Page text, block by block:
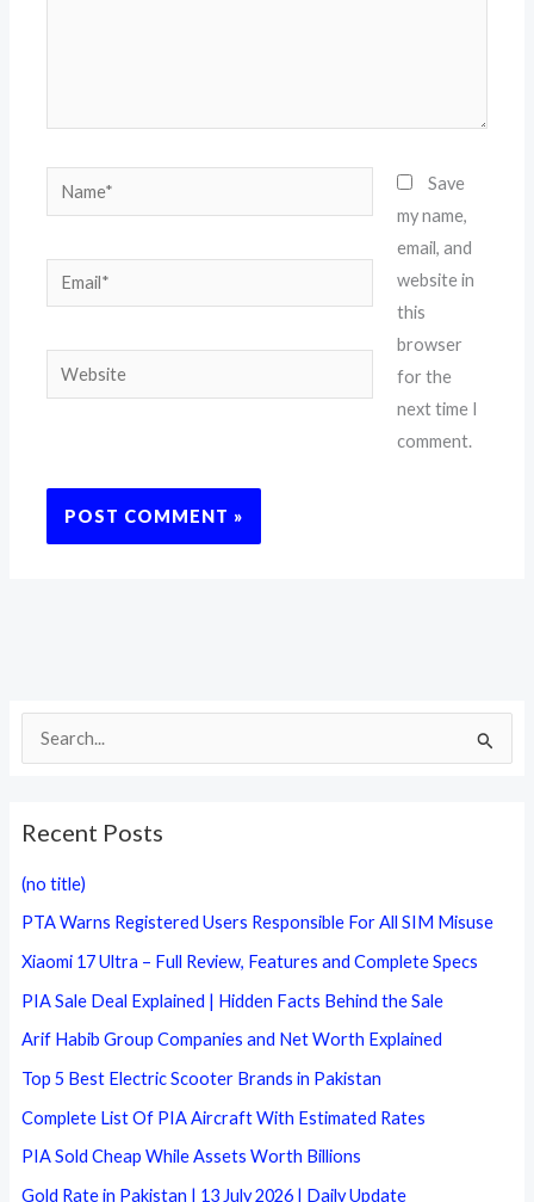
Name*
Email*
Website
Save
my name,
email, and
website in
this
browser
for the
next time I
comment.
e
r
o
r
:
Recent Posts
(no title)
PTA Warns Registered Users Responsible For All SIM Misuse
Xiaomi 17 Ultra – Full Review, Features and Complete Specs
PIA Sale Deal Explained | Hidden Facts Behind the Sale
Arif Habib Group Companies and Net Worth Explained
Top 5 Best Electric Scooter Brands in Pakistan
Complete List Of PIA Aircraft With Estimated Rates
PIA Sold Cheap While Assets Worth Billions
Gold Rate in Pakistan | 13 July 2026 | Daily Update